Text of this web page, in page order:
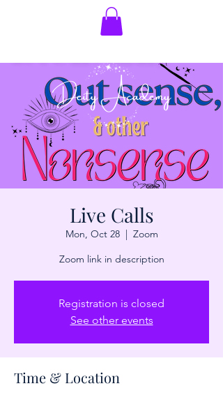
Live Calls
Mon, Oct 28
  |
Zoom
Zoom link in description
Registration is closed
See other events
Time & Location